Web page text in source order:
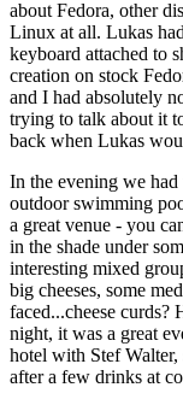
about Fedora, other
Linux at all. Lukas
keyboard attached to
creation on stock
and I had absolutely
trying to talk about it
back when Lukas
In the evening we had
outdoor swimming
a great venue - you
in the shade under
interesting mixed
big cheeses, some
faced...cheese
night, it was a great
hotel with Stef
after a few drinks at